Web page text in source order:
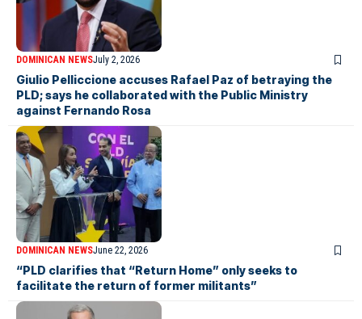
DOMINICAN NEWSJuly 2, 2026
Giulio Pelliccione accuses Rafael Paz of betraying the
PLD; says he collaborated with the Public Ministry
against Fernando Rosa
DOMINICAN NEWSJune 22, 2026
“PLD clarifies that “Return Home” only seeks to
facilitate the return of former militants”